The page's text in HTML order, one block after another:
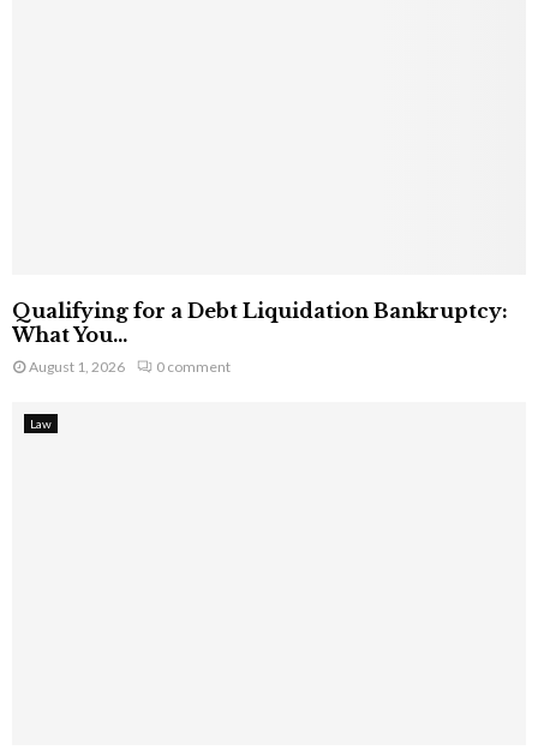
Qualifying for a Debt Liquidation Bankruptcy:
What You...
August 1, 2026 0 comment
Law